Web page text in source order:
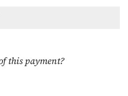
this payment?